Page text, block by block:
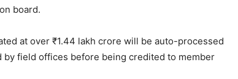
board.
at over ₹1.44 lakh crore will be auto-processed
field offices before being credited to member